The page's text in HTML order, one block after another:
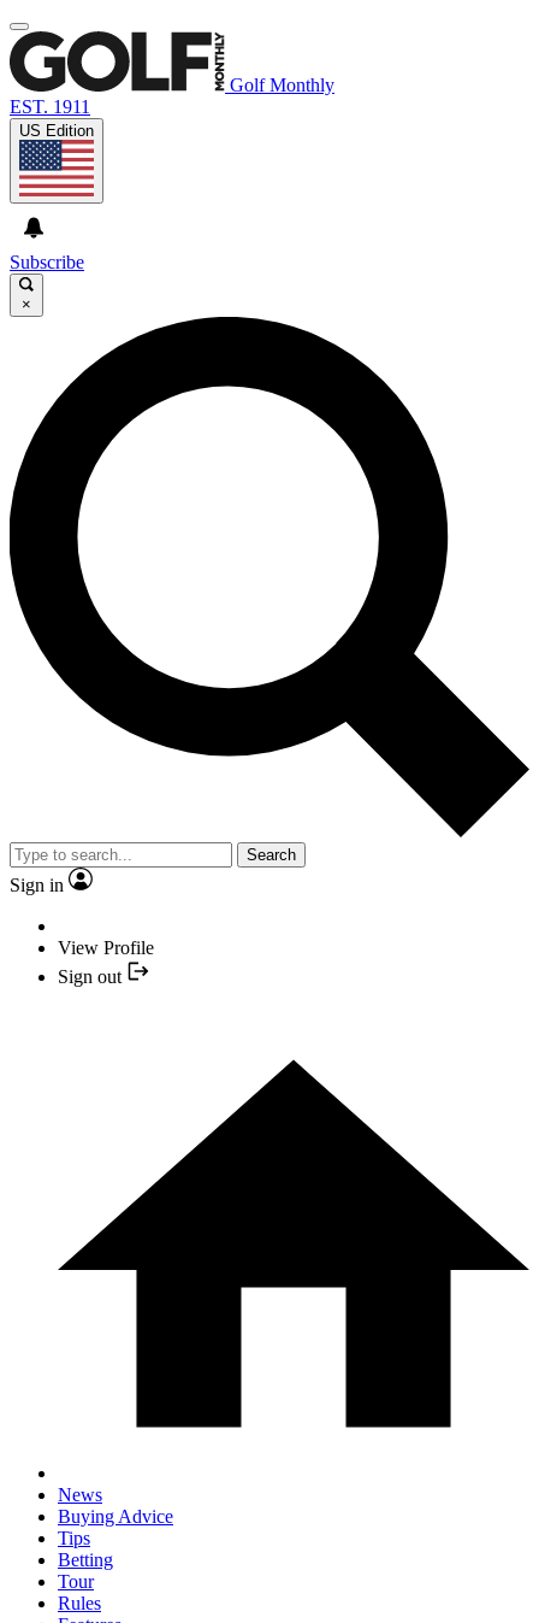
Golf Monthly
EST. 1911
US Edition
Subscribe
×
Search
Sign in
View Profile
Sign out
News
Buying Advice
Tips
Betting
Tour
Rules